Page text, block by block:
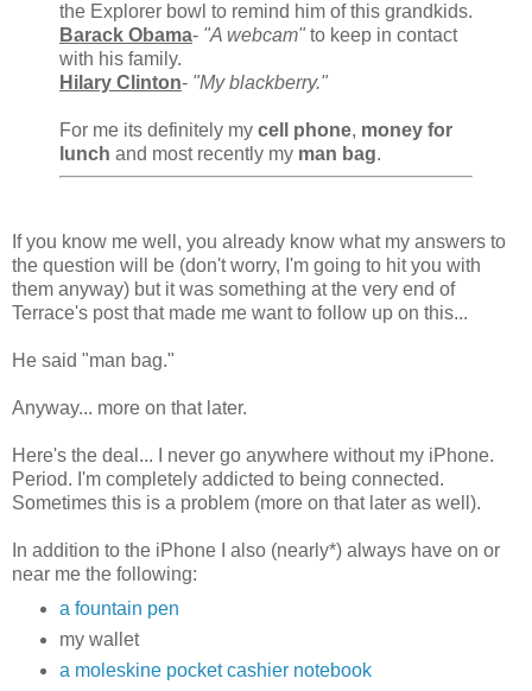
the Explorer bowl to remind him of this grandkids.
Barack Obama- "A webcam" to keep in contact
with his family.
Hilary Clinton- "My blackberry."
For me its definitely my cell phone, money for
lunch and most recently my man bag.
If you know me well, you already know what my answers to
the question will be (don't worry, I'm going to hit you with
them anyway) but it was something at the very end of
Terrace's post that made me want to follow up on this...
He said "man bag."
Anyway... more on that later.
Here's the deal... I never go anywhere without my iPhone.
Period. I'm completely addicted to being connected.
Sometimes this is a problem (more on that later as well).
In addition to the iPhone I also (nearly*) always have on or
near me the following:
a fountain pen
my wallet
a moleskine pocket cashier notebook